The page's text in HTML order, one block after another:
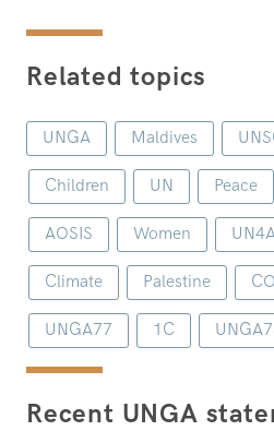
Related topics
UNGA Maldives
Children UN Peace
AOSIS Women
Climate Palestine
UNGA77 1C
Recent UNGA